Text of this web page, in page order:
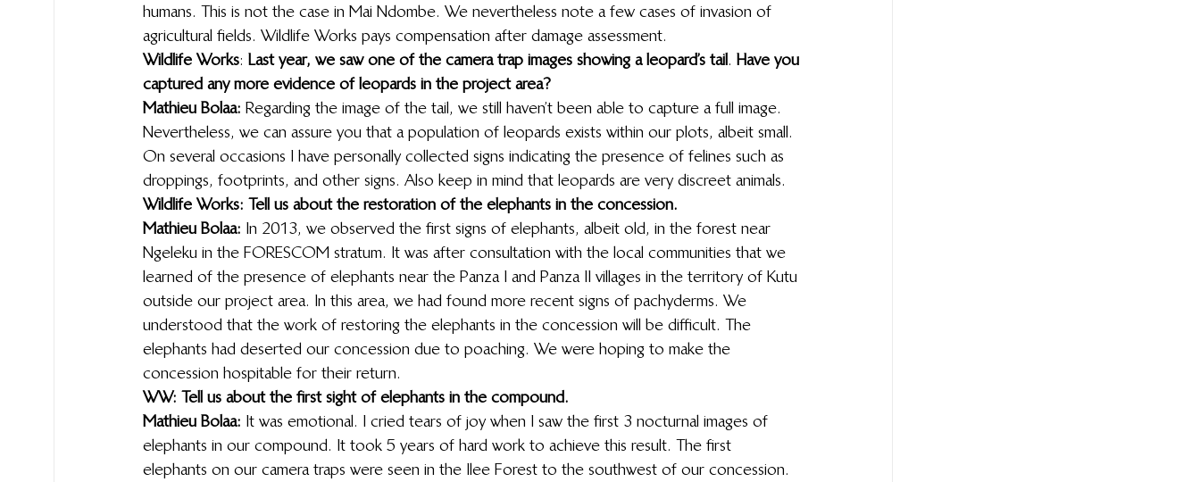
humans. This is not the case in Mai Ndombe. We nevertheless note a few cases of invasion of
agricultural fields. Wildlife Works pays compensation after damage assessment.
Wildlife Works: Last year, we saw one of the camera trap images showing a leopard’s tail. Have you
captured any more evidence of leopards in the project area?
Mathieu Bolaa: Regarding the image of the tail, we still haven’t been able to capture a full image.
Nevertheless, we can assure you that a population of leopards exists within our plots, albeit small.
On several occasions I have personally collected signs indicating the presence of felines such as
droppings, footprints, and other signs. Also keep in mind that leopards are very discreet animals.
Wildlife Works: Tell us about the restoration of the elephants in the concession.
Mathieu Bolaa: In 2013, we observed the first signs of elephants, albeit old, in the forest near
Ngeleku in the FORESCOM stratum. It was after consultation with the local communities that we
learned of the presence of elephants near the Panza I and Panza II villages in the territory of Kutu
outside our project area. In this area, we had found more recent signs of pachyderms. We
understood that the work of restoring the elephants in the concession will be difficult. The
elephants had deserted our concession due to poaching. We were hoping to make the
concession hospitable for their return.
WW: Tell us about the first sight of elephants in the compound.
Mathieu Bolaa: It was emotional. I cried tears of joy when I saw the first 3 nocturnal images of
elephants in our compound. It took 5 years of hard work to achieve this result. The first
elephants on our camera traps were seen in the Ilee Forest to the southwest of our concession.